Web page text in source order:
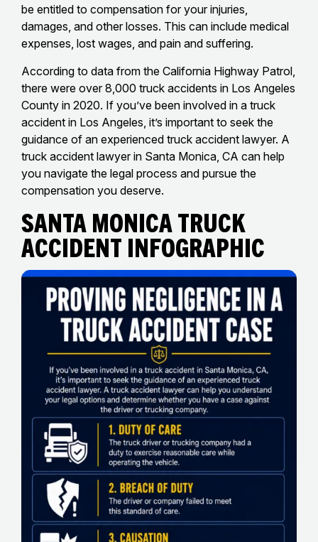
be entitled to compensation for your injuries,
damages, and other losses. This can include medical
expenses, lost wages, and pain and suffering.
According to data from the California Highway Patrol,
there were over 8,000 truck accidents in Los Angeles
County in 2020. If you’ve been involved in a truck
accident in Los Angeles, it’s important to seek the
guidance of an experienced truck accident lawyer. A
truck accident lawyer in Santa Monica, CA can help
you navigate the legal process and pursue the
compensation you deserve.
santa monica truck
Accident Infographic